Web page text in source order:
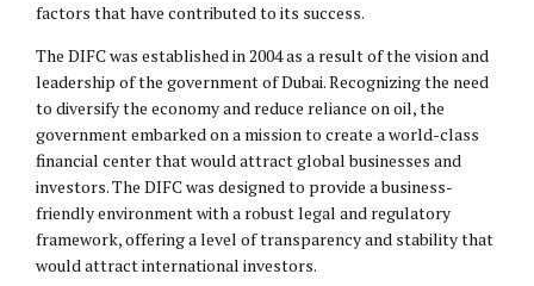
factors that have contributed to its success.
The DIFC was established in 2004 as a result of the vision and
leadership of the government of Dubai. Recognizing the need
to diversify the economy and reduce reliance on oil, the
government embarked on a mission to create a world-class
financial center that would attract global businesses and
investors. The DIFC was designed to provide a business-
friendly environment with a robust legal and regulatory
framework, offering a level of transparency and stability that
would attract international investors.